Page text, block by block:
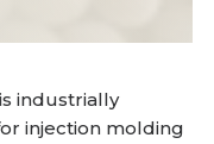
industrially
injection molding